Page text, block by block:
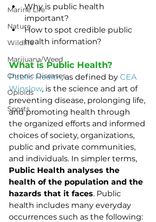
Marine Life
Nature
Wildlife
Marijuana/Weed
Chronic Diseases
Opioids
Sports
Why is public health
important?
How to spot credible public
health information?
What is Public Health?
Public Health, as defined by CEA
Winslow, is the science and art of
preventing disease, prolonging life,
and promoting health through
the organized efforts and informed
choices of society, organizations,
public and private communities,
and individuals. In simpler terms,
Public Health analyses the
health of the population and the
hazards that it faces. Public
health includes many everyday
occurrences such as the following: